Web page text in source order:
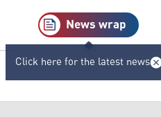
News wrap
Click here for the latest news